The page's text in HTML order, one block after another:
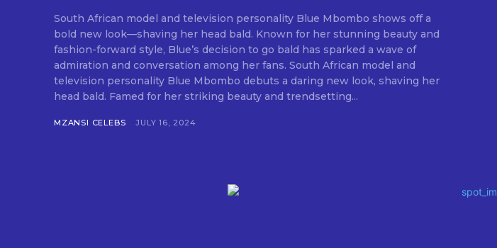
South African model and television personality Blue Mbombo shows off a
bold new look—shaving her head bald. Known for her stunning beauty and
fashion-forward style, Blue’s decision to go bald has sparked a wave of
admiration and conversation among her fans. South African model and
television personality Blue Mbombo debuts a daring new look, shaving her
head bald. Famed for her striking beauty and trendsetting...
MZANSI CELEBS JULY 16, 2024